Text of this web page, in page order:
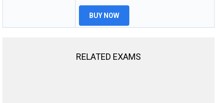
BUY NOW
RELATED EXAMS